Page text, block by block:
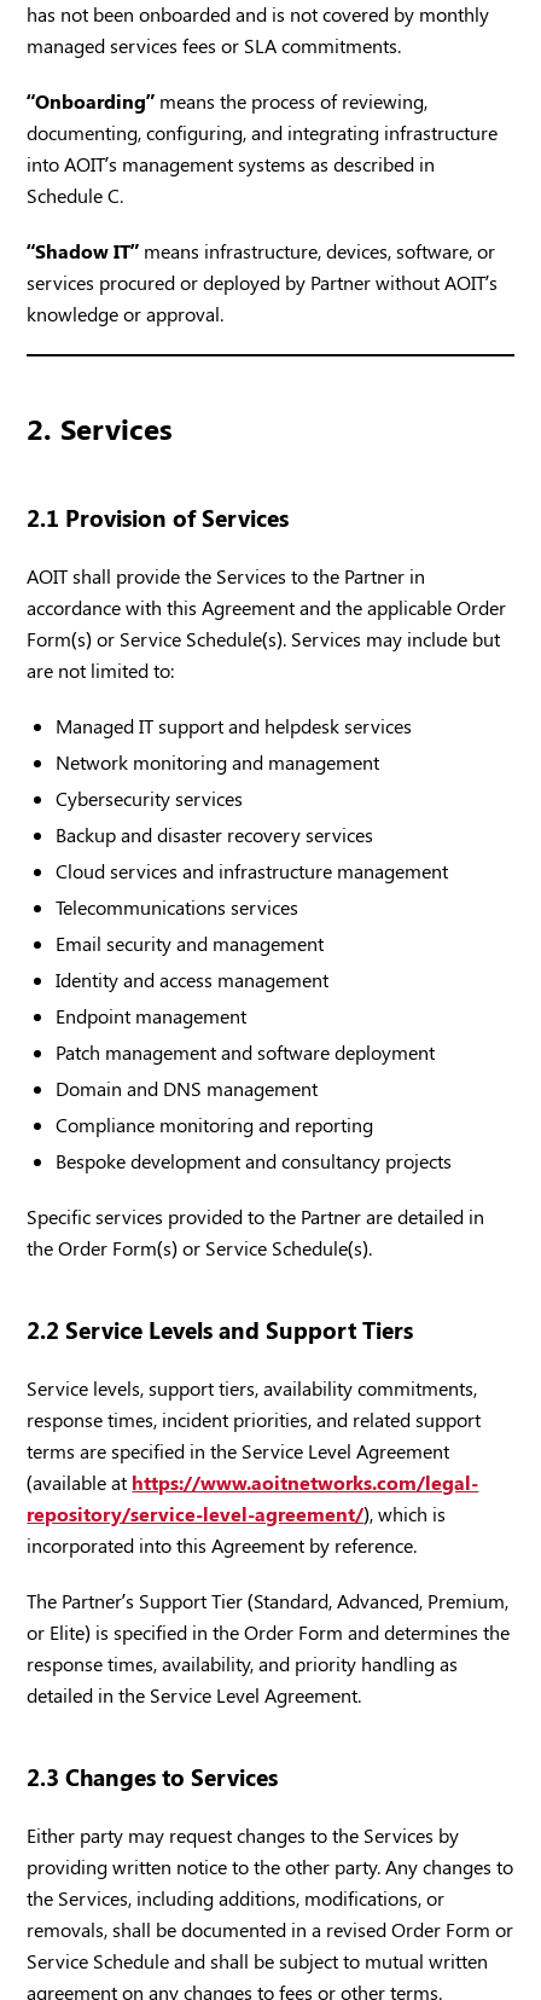
has not been onboarded and is not covered by monthly
managed services fees or SLA commitments.
“Onboarding” means the process of reviewing,
documenting, configuring, and integrating infrastructure
into AOIT’s management systems as described in
Schedule C.
“Shadow IT” means infrastructure, devices, software, or
services procured or deployed by Partner without AOIT’s
knowledge or approval.
2. Services
2.1 Provision of Services
AOIT shall provide the Services to the Partner in
accordance with this Agreement and the applicable Order
Form(s) or Service Schedule(s). Services may include but
are not limited to:
Managed IT support and helpdesk services
Network monitoring and management
Cybersecurity services
Backup and disaster recovery services
Cloud services and infrastructure management
Telecommunications services
Email security and management
Identity and access management
Endpoint management
Patch management and software deployment
Domain and DNS management
Compliance monitoring and reporting
Bespoke development and consultancy projects
Specific services provided to the Partner are detailed in
the Order Form(s) or Service Schedule(s).
2.2 Service Levels and Support Tiers
Service levels, support tiers, availability commitments,
response times, incident priorities, and related support
terms are specified in the Service Level Agreement
(available at https://www.aoitnetworks.com/legal-
repository/service-level-agreement/), which is
incorporated into this Agreement by reference.
The Partner’s Support Tier (Standard, Advanced, Premium,
or Elite) is specified in the Order Form and determines the
response times, availability, and priority handling as
detailed in the Service Level Agreement.
2.3 Changes to Services
Either party may request changes to the Services by
providing written notice to the other party. Any changes to
the Services, including additions, modifications, or
removals, shall be documented in a revised Order Form or
Service Schedule and shall be subject to mutual written
agreement on any changes to fees or other terms.